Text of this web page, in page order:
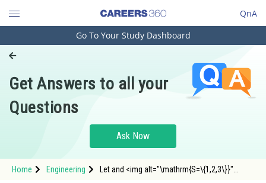
QnA
Engineering and Architecture
Pharmacy
Hospitality and Tourism
Study Abroad
Go To Your Study Dashboard
Get Answers to all your
Questions
Ask Now
Home Engineering
Let and <img alt="\mathrm{S=\{1,2,3\}}"